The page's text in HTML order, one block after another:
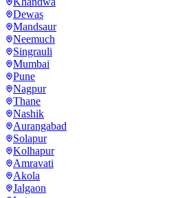
Dewas
Mandsaur
Neemuch
Singrauli
Mumbai
Pune
Nagpur
Thane
Nashik
Aurangabad
Solapur
Kolhapur
Amravati
Akola
Jalgaon